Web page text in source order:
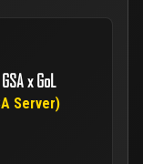
x GoL
Server)